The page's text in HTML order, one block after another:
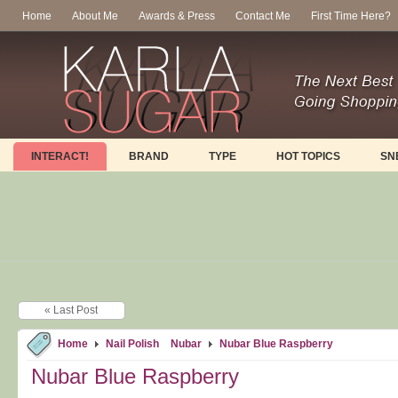
Home About Me Awards & Press Contact Me First Time Here?
INTERACT! BRAND TYPE HOT TOPICS
« Last Post
Home Nail Polish Nubar Nubar Blue Raspberry
Nubar Blue Raspberry